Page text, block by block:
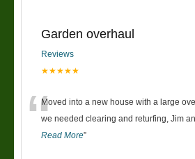
Garden overhaul
Reviews
★★★★★
“Moved into a new house with a large
we needed clearing and returfing, Jim
Read More”